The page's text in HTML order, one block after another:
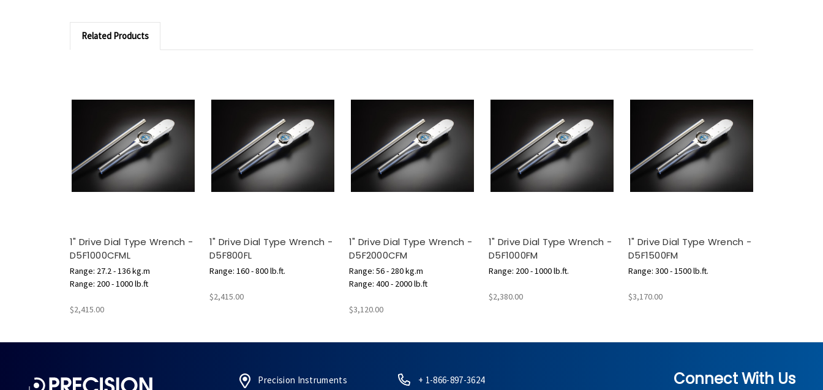
Related Products
1" Drive Dial Type Wrench -
D5F1000CFML
Range: 27.2 - 136 kg.m
Range: 200 - 1000 lb.ft
$2,415.00
1" Drive Dial Type Wrench -
D5F800FL
Range: 160 - 800 lb.ft.
$2,415.00
1" Drive Dial Type Wrench -
D5F2000CFM
Range: 56 - 280 kg.m
Range: 400 - 2000 lb.ft
$3,120.00
1" Drive Dial Type Wrench -
D5F1000FM
Range: 200 - 1000 lb.ft.
$2,380.00
1" Drive Dial Type Wrench -
D5F1500FM
Range: 300 - 1500 lb.ft.
$3,170.00
Precision Instruments
+ 1-866-897-3624 Connect With Us